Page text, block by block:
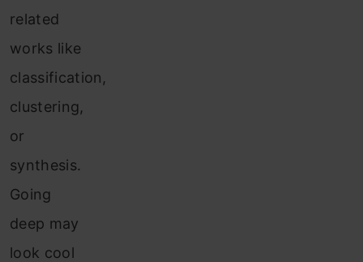
related
works like
classification,
clustering,
or
synthesis.
Going
deep may
look cool